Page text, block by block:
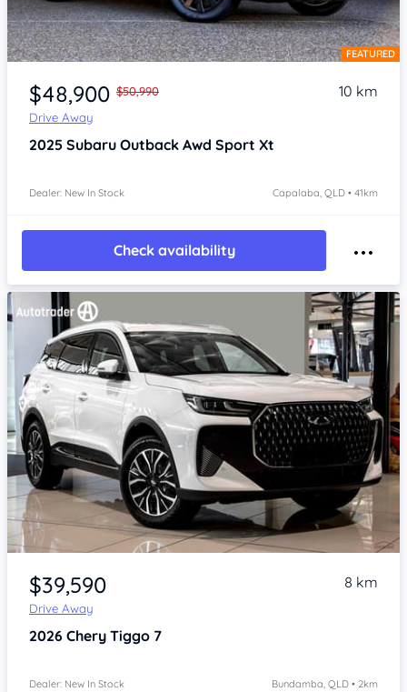
Item 1 of 4 FEATURED
$48,900 $50,990
Drive Away
10 km
2025 Subaru Outback Awd Sport Xt
Dealer: New In Stock Capalaba, QLD • 41km
Check availability
Item 1 of 4
$39,590
Drive Away
8 km
2026 Chery Tiggo 7
Dealer: New In Stock Bundamba, QLD • 2km